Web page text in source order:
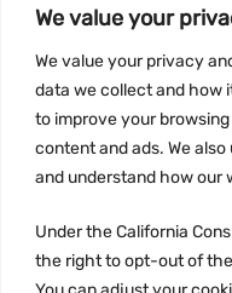
We value your
We value your privacy
data we collect and how
to improve your
content and ads. We
and understand how our
Under the California
the right to opt-out of
INFORMATION
Terms and conditions
CCPA